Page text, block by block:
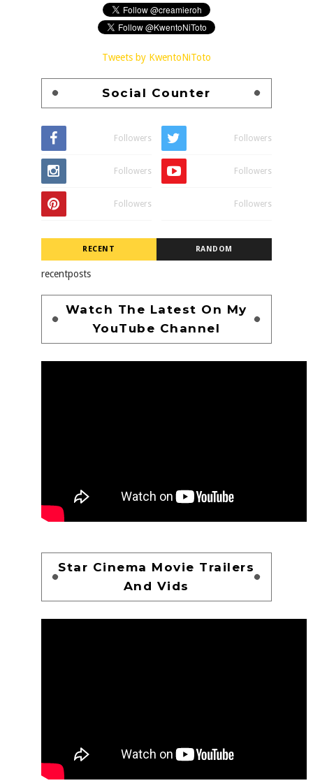
Tweets by KwentoNiToto
Social Counter
Followers Followers
Followers Followers
Followers Followers
RECENT RANDOM
recentposts
Watch The Latest On My
YouTube Channel
Star Cinema Movie Trailers
And Vids